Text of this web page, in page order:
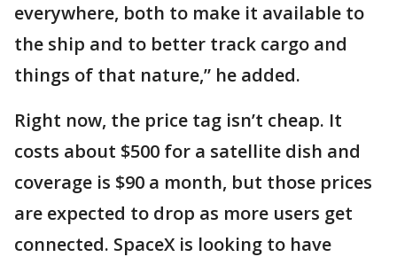
everywhere, both to make it available to
the ship and to better track cargo and
things of that nature,” he added.
Right now, the price tag isn’t cheap. It
costs about $500 for a satellite dish and
coverage is $90 a month, but those prices
are expected to drop as more users get
connected. SpaceX is looking to have